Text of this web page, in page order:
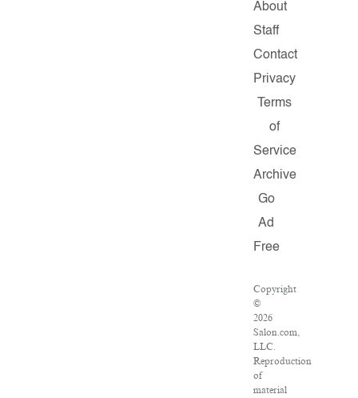
About
Staff
Contact
Privacy
Terms
of
Service
Archive
Go
Ad
Free
Copyright
©
2026
Salon.com,
LLC.
Reproduction
of
material